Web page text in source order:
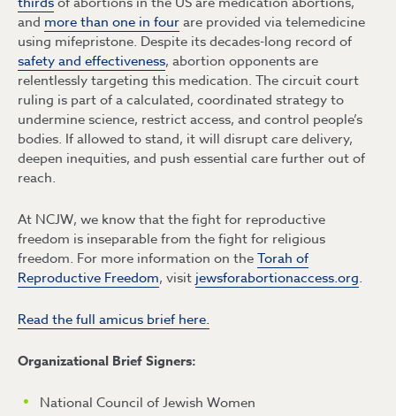
and more than one in fourare provided via telemedicine
using mifepristone. Despite its decades-long record of
safety and effectiveness, abortion opponents are
relentlessly targeting this medication. The circuit court
ruling is part of a calculated, coordinated strategy to
undermine science, restrict access, and control people’s
bodies. If allowed to stand, it will disrupt care delivery,
deepen inequities, and push essential care further out of
reach.
At NCJW, we know that the fight for reproductive
freedom is inseparable from the fight for religious
freedom. For more information on theTorah of
Reproductive Freedom, visit jewsforabortionaccess.org.
Read the full amicus brief here.
Organizational Brief Signers:
National Council of Jewish Women